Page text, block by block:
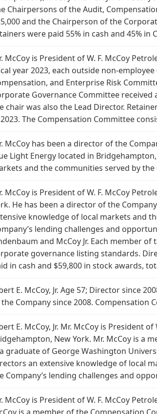
Chairpersons of the Audit,
and the Chairperson of the
were paid 55% in cash and 45% in
McCoy is President of W. F. McCoy
year 2023, each outside non-
and Enterprise Risk
Governance Committee
chair was also the Lead Director.
The Compensation Committee
McCoy has been a director of the
Light Energy located in
and the communities served by
McCoy is President of W. F. McCoy
He has been a director of the
knowledge of local markets and
lending challenges and
and McCoy Jr. Each member
governance listing standards.
in cash and $59,800 in stock awards,
E. McCoy, Jr. Age 57; Director since
Company since 2008. Compensation
E. McCoy, Jr. Mr. McCoy is President
New York. Mr. McCoy is a
graduate of George Washington
an extensive knowledge of local
Company’s lending challenges and
McCoy is President of W. F. McCoy